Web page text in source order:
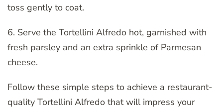
toss gently to coat.
6. Serve the Tortellini Alfredo hot, garnished with
fresh parsley and an extra sprinkle of Parmesan
cheese.
Follow these simple steps to achieve a restaurant-
quality Tortellini Alfredo that will impress your